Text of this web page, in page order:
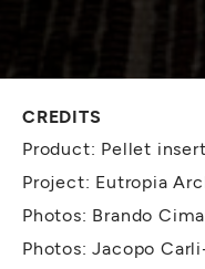
CREDITS
Product: Pellet insert
Project: Eutropia
Photos: Brando
Photos: Jacopo